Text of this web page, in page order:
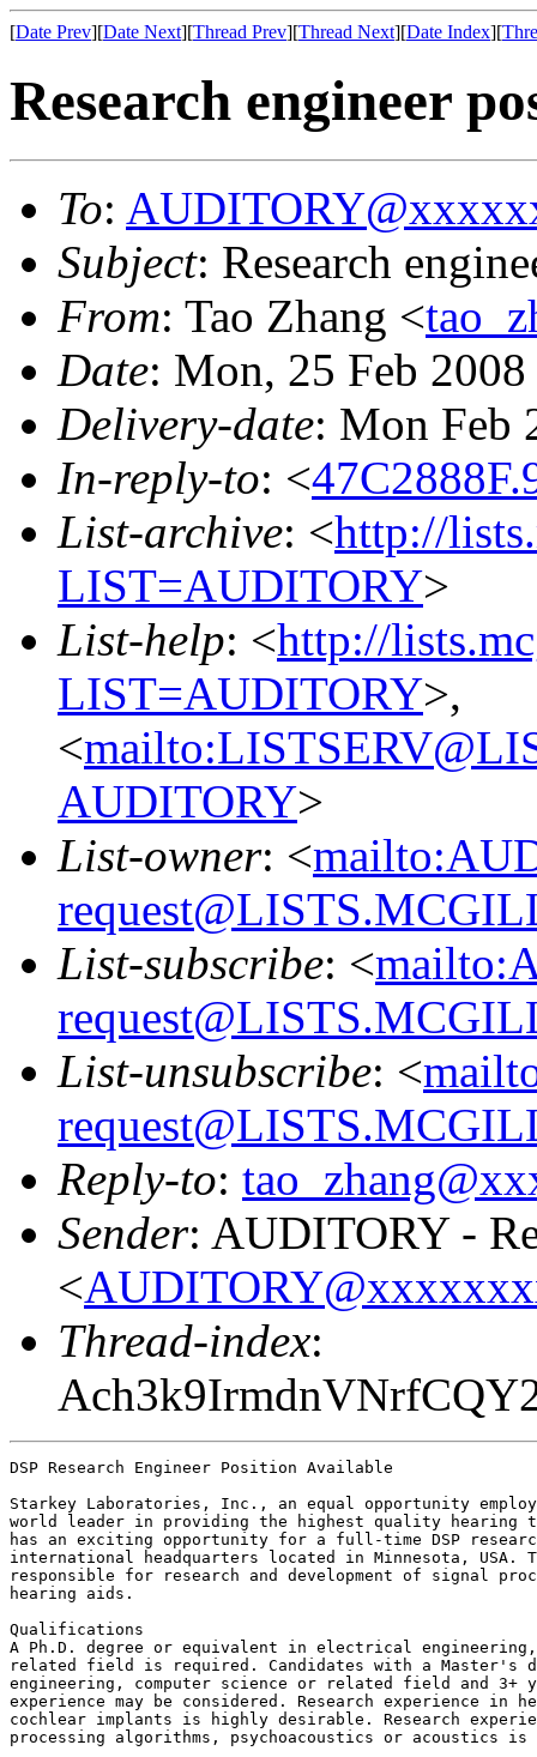
[Date Prev][Date Next][Thread Prev][Thread Next][Date Index][
Research engineer
To:
Subject: Research
From: Tao Zhang <
Date: Mon, 25 Feb
Delivery-date: Mon Feb
In-reply-to: <
List-archive: <http://
LIST=AUDITORY>
List-help: <http://
LIST=AUDITORY>,
<
AUDITORY>
List-owner: <
List-subscribe: <
List-unsubscribe: <
Reply-to:
Sender: AUDITORY -
<
Thread-index:
DSP Research Engineer Position Available
Starkey Laboratories, Inc., an equal opportunity
world leader in providing the highest quality hearing
has an exciting opportunity for a full-time DSP
international headquarters located in Minnesota,
responsible for research and development of signal
hearing aids.
Qualifications
A Ph.D. degree or equivalent in electrical engineering,
related field is required. Candidates with a Master's
engineering, computer science or related field and 3+
experience may be considered. Research experience in
cochlear implants is highly desirable. Research
processing algorithms, psychoacoustics or acoustics